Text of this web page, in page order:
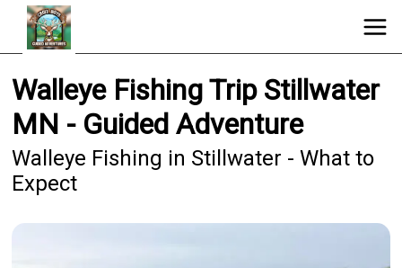
Walleye Fishing Trip Stillwater
MN - Guided Adventure
Walleye Fishing in Stillwater - What to
Expect